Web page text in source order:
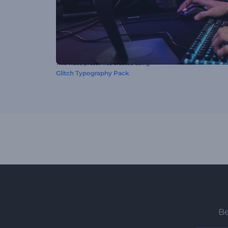
This video preset was created using
Glitch Typography Pack